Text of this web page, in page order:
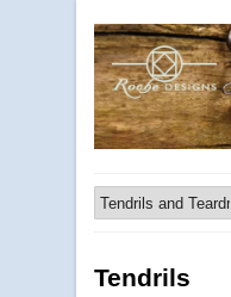
Tendrils